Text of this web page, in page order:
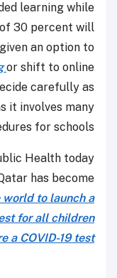
learning while
30 percent will
an option to
or shift to online
carefully as
it involves many
for schools.
Health today
has become
to launch a
for all children
a COVID-19 test